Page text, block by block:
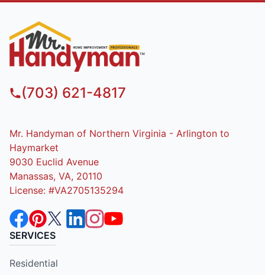
(703) 621-4817
Mr. Handyman of Northern Virginia - Arlington to
Haymarket
9030 Euclid Avenue
Manassas, VA, 20110
License: #VA2705135294
SERVICES
Residential